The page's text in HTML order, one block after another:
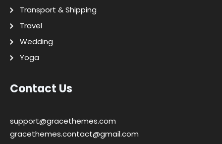
Transport & Shipping
Travel
Wedding
Yoga
Contact Us
support@gracethemes.com
gracethemes.contact@gmail.com